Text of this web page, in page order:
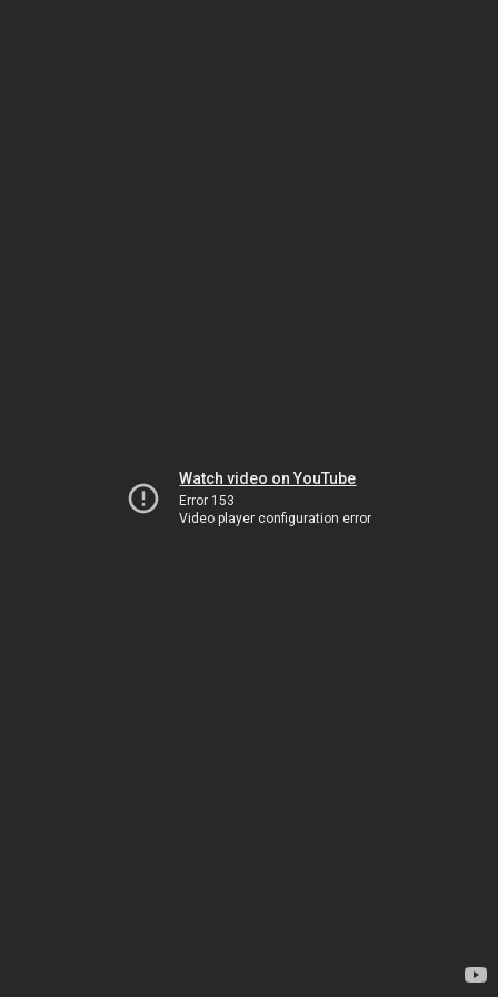
Watch video on YouTube
Error 153
Video player configuration error